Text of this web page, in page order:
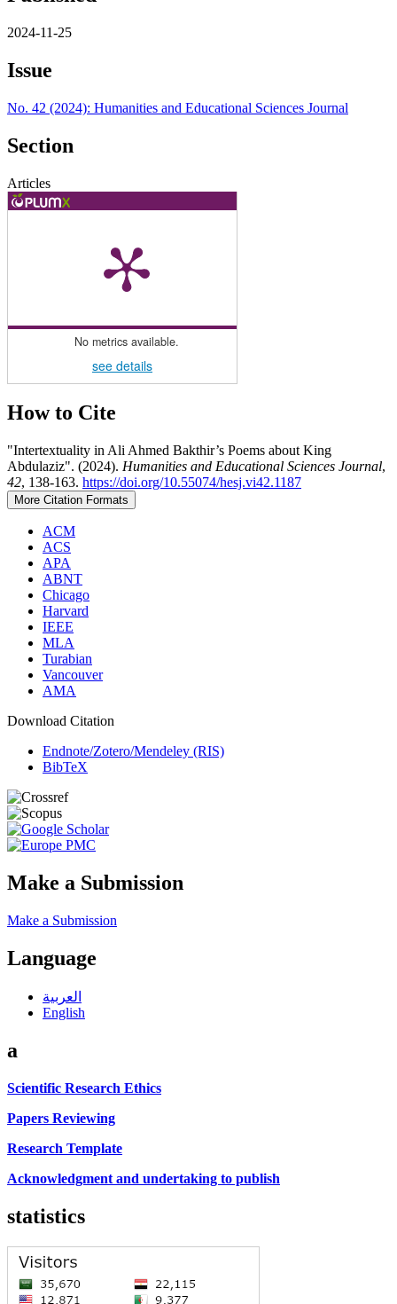
2024-11-25
Issue
No. 42 (2024): Humanities and Educational Sciences Journal
Section
Articles
No metrics available.
see details
How to Cite
"Intertextuality in Ali Ahmed Bakthir’s Poems about King
Abdulaziz". (2024). Humanities and Educational Sciences Journal,
42, 138-163. https://doi.org/10.55074/hesj.vi42.1187
More Citation Formats
ACM
ACS
APA
ABNT
Chicago
Harvard
IEEE
MLA
Turabian
Vancouver
AMA
Download Citation
Endnote/Zotero/Mendeley (RIS)
BibTeX
Make a Submission
Make a Submission
Language
العربية
English
a
Scientific Research Ethics
Papers Reviewing
Research Template
Acknowledgment and undertaking to publish
statistics